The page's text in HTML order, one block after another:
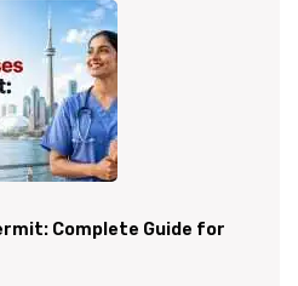
Complete Guide for